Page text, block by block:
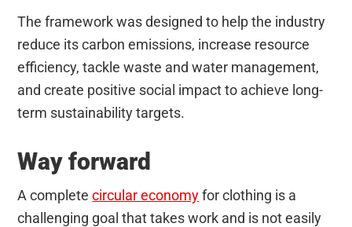
The framework was designed to help the industry
reduce its carbon emissions, increase resource
efficiency, tackle waste and water management,
and create positive social impact to achieve long-
term sustainability targets.​
Way forward
A completecircular economyfor clothing is a
challenging goal that takes work and is not easily